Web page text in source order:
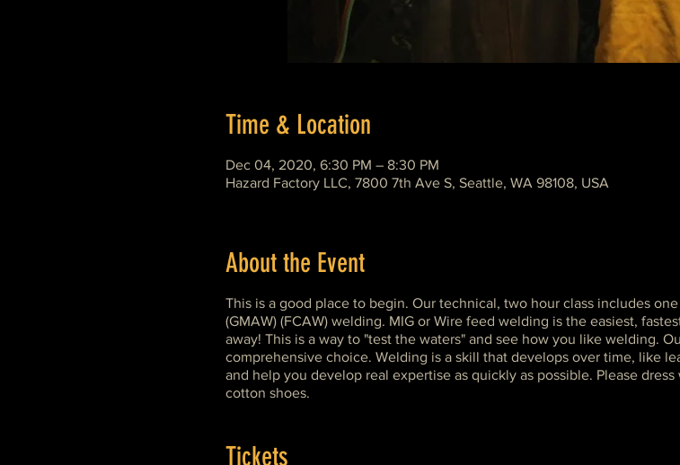
Time & Location
Dec 04, 2020, 6:30 PM – 8:30 PM
Hazard Factory LLC, 7800 7th Ave S, Seattle, WA 98108, USA
About the Event
This is a good place to begin. Our technical, two hour class includes
(GMAW) (FCAW) welding. MIG or Wire feed welding is the easiest,
away! This is a way to "test the waters" and see how you like welding.
comprehensive choice. Welding is a skill that develops over time, like
and help you develop real expertise as quickly as possible. Please
cotton shoes.
Tickets